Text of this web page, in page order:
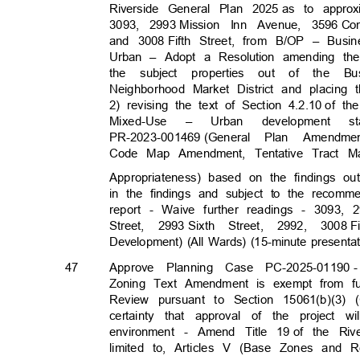
Riverside General Plan 2025 as to
3093, 2993 Mission Inn Avenue, 3596
and 3008 Fifth Street, from B/OP –
Urban – Adopt a Resolution amending
the subject properties out of the
Neighborhood Market District and
2) revising the text of Section 4.2.10 of
Mixed-Use
– Urban development
PR-2023-001469 (General
Plan
Code Map Amendment, Tentative
Appropriateness) based on the findings
in the findings and subject to the
report - Waive further readings - 3093,
Street, 2993 Sixth Street, 2992, 3008
Development) (All Wards) (15-minute
47 Approve Planning Case PC-2025-01190
Zoning Text Amendment is exempt from
Review pursuant to Section
certainty that approval of the
environment - Amend Title 19 of the
limited to, Articles V (Base Zones and